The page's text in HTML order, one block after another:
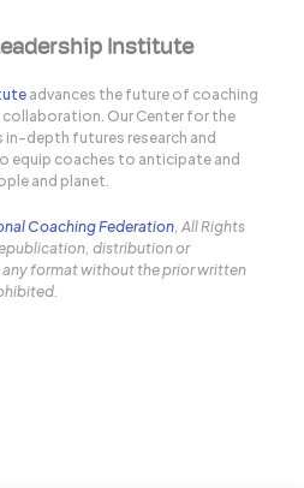
Institute
advances the future of coaching
Our Center for the
depth futures research and
equip coaches to anticipate and
and planet.
Coaching Federation, All Rights
distribution or
format without the prior written